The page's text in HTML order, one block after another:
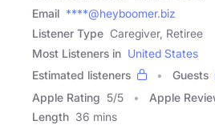
Email ****@heyboomer.biz
Listener Type Caregiver, Retiree
Most Listeners in United States
Estimated listeners
Guests
Apple Rating 5/5 Apple
Length 36 mins